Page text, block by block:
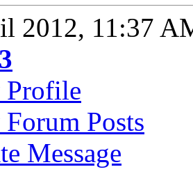
2012, 11:37
Posts
Message